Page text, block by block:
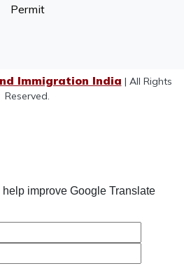
Permit
Immigration India | All Rights
Reserved.
improve Google Translate